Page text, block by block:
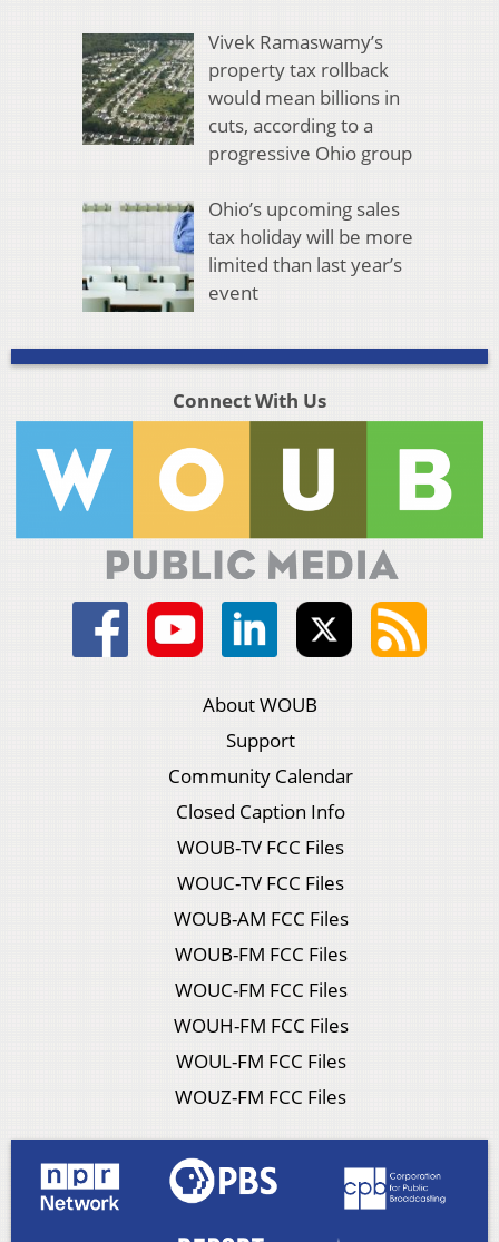
Vivek Ramaswamy’s
property tax rollback
would mean billions in
cuts, according to a
progressive Ohio group
Ohio’s upcoming sales
tax holiday will be more
limited than last year’s
event
Connect With Us
About WOUB
Support
Community Calendar
Closed Caption Info
WOUB-TV FCC Files
WOUC-TV FCC Files
WOUB-AM FCC Files
WOUB-FM FCC Files
WOUC-FM FCC Files
WOUH-FM FCC Files
WOUL-FM FCC Files
WOUZ-FM FCC Files